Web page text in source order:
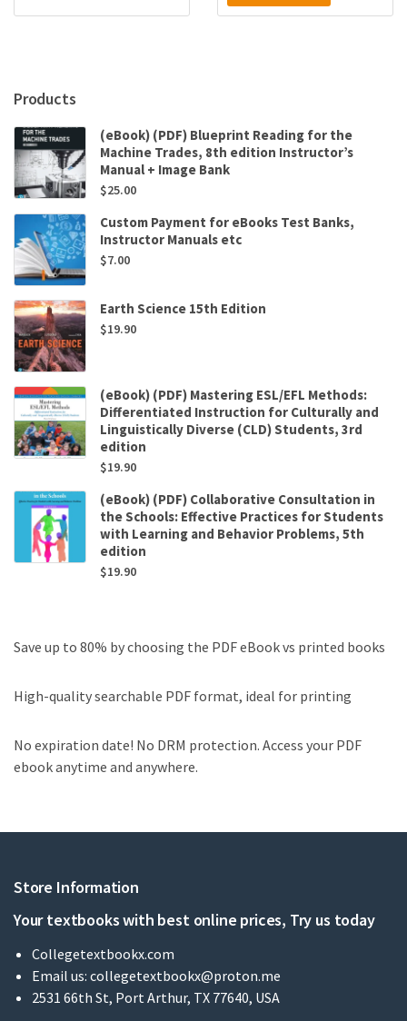
Products
(eBook) (PDF) Blueprint Reading for the
Machine Trades, 8th edition Instructor’s
Manual + Image Bank
$25.00
Custom Payment for eBooks Test Banks,
Instructor Manuals etc
$7.00
Earth Science 15th Edition
$19.90
(eBook) (PDF) Mastering ESL/EFL Methods:
Differentiated Instruction for Culturally and
Linguistically Diverse (CLD) Students, 3rd
edition
$19.90
(eBook) (PDF) Collaborative Consultation in
the Schools: Effective Practices for Students
with Learning and Behavior Problems, 5th
edition
$19.90
Save up to 80% by choosing the PDF eBook vs printed books
High-quality searchable PDF format, ideal for printing
No expiration date! No DRM protection. Access your PDF
ebook anytime and anywhere.
Store Information
Your textbooks with best online prices, Try us today
Collegetextbookx.com
Email us: collegetextbookx@proton.me
2531 66th St, Port Arthur, TX 77640, USA